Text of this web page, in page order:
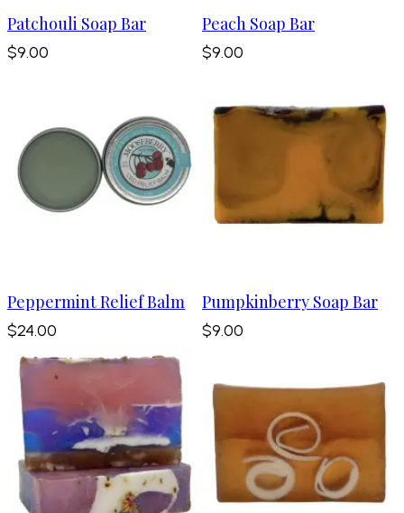
Patchouli Soap Bar
$9.00
Peach Soap Bar
$9.00
Peppermint Relief Balm
$24.00
Pumpkinberry Soap Bar
$9.00